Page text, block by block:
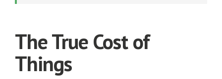
The True Cost of
Things